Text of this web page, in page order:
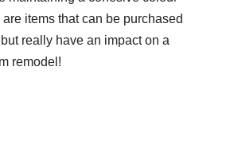
items that can be purchased
really have an impact on a
remodel!